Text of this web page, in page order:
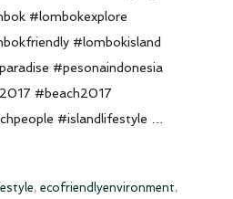
#lombokexplore
#lombokisland
#pesonaindonesia
#beach2017
#islandlifestyle …
, ecofriendlyenvironment,